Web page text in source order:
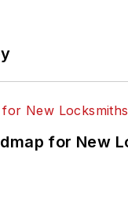
for New